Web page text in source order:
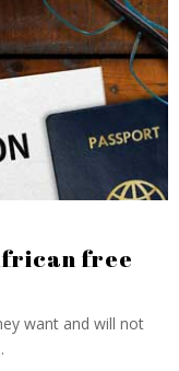
free
want and will not